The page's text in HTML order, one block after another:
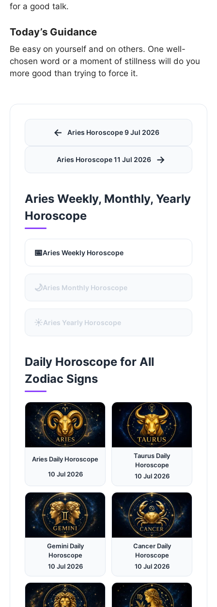
for a good talk.
Today’s Guidance
Be easy on yourself and on others. One well-
chosen word or a moment of stillness will do you
more good than trying to force it.
← Aries Horoscope 9 Jul 2026
Aries Horoscope 11 Jul 2026 →
Aries Weekly, Monthly, Yearly
Horoscope
📅Aries Weekly Horoscope
🌙Aries Monthly Horoscope
☀️Aries Yearly Horoscope
Daily Horoscope for All
Zodiac Signs
Aries Daily Horoscope
10 Jul 2026
Taurus Daily
Horoscope
10 Jul 2026
Gemini Daily
Horoscope
10 Jul 2026
Cancer Daily
Horoscope
10 Jul 2026